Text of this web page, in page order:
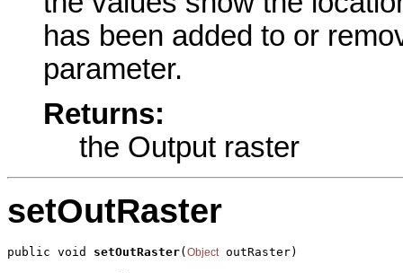
has been added to or
parameter.
Returns:
the Output raster
setOutRaster
public void setOutRaster( Object outRaster)